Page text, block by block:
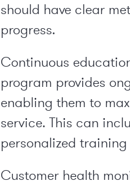
should have clear
progress.
Continuous
program provides
enabling them to
service. This can
personalized training
Customer health